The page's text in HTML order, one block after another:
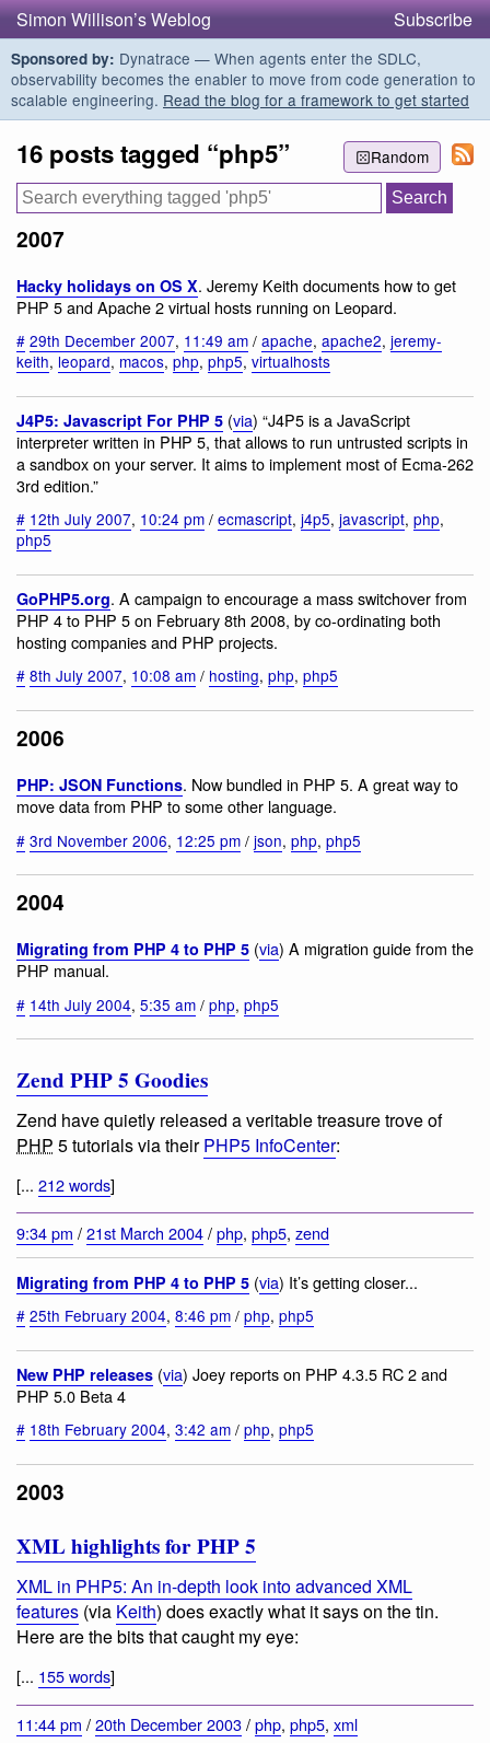
Simon Willison’s Weblog Subscribe
Sponsored by: Dynatrace — When agents enter the SDLC,
observability becomes the enabler to move from code generation to
scalable engineering. Read the blog for a framework to get started
Random
16 posts tagged “php5”
2007
Hacky holidays on OS X. Jeremy Keith documents how to get
PHP 5 and Apache 2 virtual hosts running on Leopard.
# 29th December 2007, 11:49 am / apache, apache2, jeremy-
keith, leopard, macos, php, php5, virtualhosts
J4P5: Javascript For PHP 5 (via) “J4P5 is a JavaScript
interpreter written in PHP 5, that allows to run untrusted scripts in
a sandbox on your server. It aims to implement most of Ecma-262
3rd edition.”
# 12th July 2007, 10:24 pm / ecmascript, j4p5, javascript, php,
php5
GoPHP5.org. A campaign to encourage a mass switchover from
PHP 4 to PHP 5 on February 8th 2008, by co-ordinating both
hosting companies and PHP projects.
# 8th July 2007, 10:08 am / hosting, php, php5
2006
PHP: JSON Functions. Now bundled in PHP 5. A great way to
move data from PHP to some other language.
# 3rd November 2006, 12:25 pm / json, php, php5
2004
Migrating from PHP 4 to PHP 5 (via) A migration guide from the
PHP manual.
# 14th July 2004, 5:35 am / php, php5
Zend PHP 5 Goodies
Zend have quietly released a veritable treasure trove of
PHP 5 tutorials via theirPHP5 InfoCenter:
[... 212 words]
9:34 pm /21st March 2004/php, php5, zend
Migrating from PHP 4 to PHP 5 (via) It’s getting closer...
# 25th February 2004, 8:46 pm / php, php5
New PHP releases (via) Joey reports on PHP 4.3.5 RC 2 and
PHP 5.0 Beta 4
# 18th February 2004, 3:42 am / php, php5
2003
XML highlights for PHP 5
XML in PHP5: An in-depth look into advanced XML
features (via Keith) does exactly what it says on the tin.
Here are the bits that caught my eye:
[... 155 words]
11:44 pm /20th December 2003/php, php5, xml